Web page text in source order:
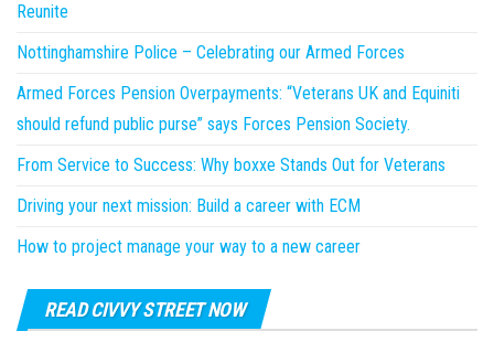
Reunite
Nottinghamshire Police – Celebrating our Armed Forces
Armed Forces Pension Overpayments: “Veterans UK and Equiniti
should refund public purse” says Forces Pension Society.
From Service to Success: Why boxxe Stands Out for Veterans
Driving your next mission: Build a career with ECM
How to project manage your way to a new career
READ CIVVY STREET NOW